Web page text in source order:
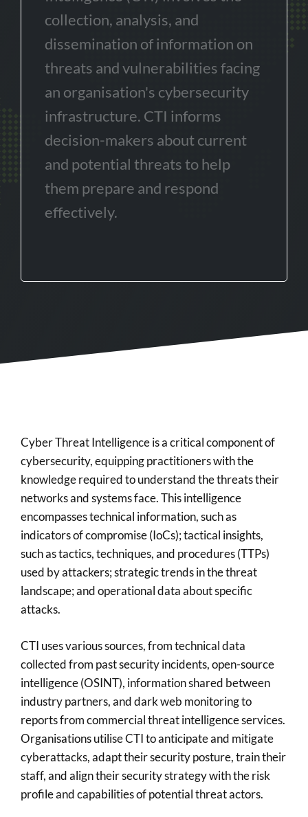
collection, analysis, and
dissemination of information on
threats and vulnerabilities facing
an organisation's cybersecurity
infrastructure. CTI informs
decision-makers about current
and potential threats to help
them prepare and respond
effectively.
Cyber Threat Intelligence is a critical component of
cybersecurity, equipping practitioners with the
knowledge required to understand the threats their
networks and systems face. This intelligence
encompasses technical information, such as
indicators of compromise (IoCs); tactical insights,
such as tactics, techniques, and procedures (TTPs)
used by attackers; strategic trends in the threat
landscape; and operational data about specific
attacks.
CTI uses various sources, from technical data
collected from past security incidents, open-source
intelligence (OSINT), information shared between
industry partners, and dark web monitoring to
reports from commercial threat intelligence services.
Organisations utilise CTI to anticipate and mitigate
cyberattacks, adapt their security posture, train their
staff, and align their security strategy with the risk
profile and capabilities of potential threat actors.